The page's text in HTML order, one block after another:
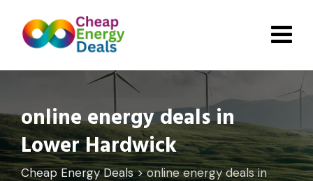
content
online energy deals in
Lower Hardwick
Cheap Energy Deals>online energy deals in